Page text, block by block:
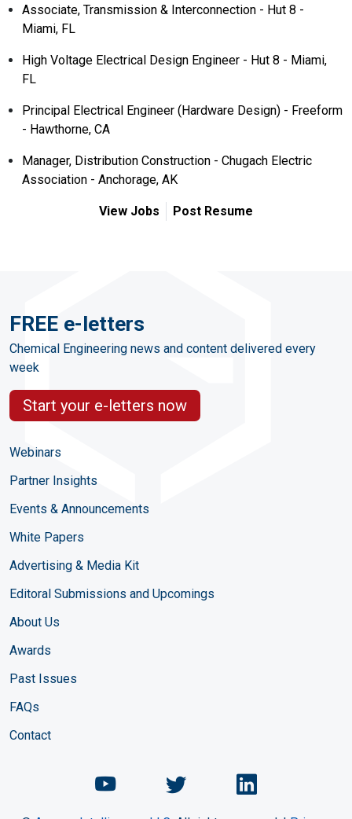
Associate, Transmission & Interconnection - Hut 8 -
Miami, FL
High Voltage Electrical Design Engineer - Hut 8 - Miami,
FL
Principal Electrical Engineer (Hardware Design) - Freeform
- Hawthorne, CA
Manager, Distribution Construction - Chugach Electric
Association - Anchorage, AK
View Jobs Post Resume
FREE e-letters
Chemical Engineering news and content delivered every
week
Start your e-letters now
Webinars
Partner Insights
Events & Announcements
White Papers
Advertising & Media Kit
Editoral Submissions and Upcomings
About Us
Awards
Past Issues
FAQs
Contact
Chemical Engineering
ChemicalChemical